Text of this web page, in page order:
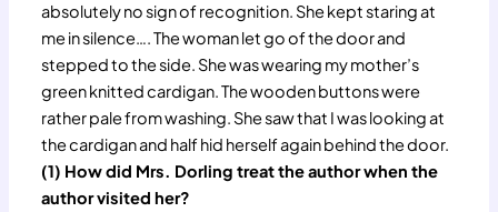
absolutely no sign of recognition. She kept staring at
me in silence…. The woman let go of the door and
stepped to the side. She was wearing my mother’s
green knitted cardigan. The wooden buttons were
rather pale from washing. She saw that I was looking at
the cardigan and half hid herself again behind the door.
(1) How did Mrs. Dorling treat the author when the
author visited her?